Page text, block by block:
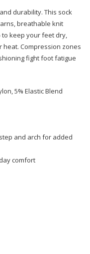
durability. This sock
breathable knit
to keep your feet dry,
Compression zones
fight foot fatigue
5% Elastic Blend
and arch for added
comfort